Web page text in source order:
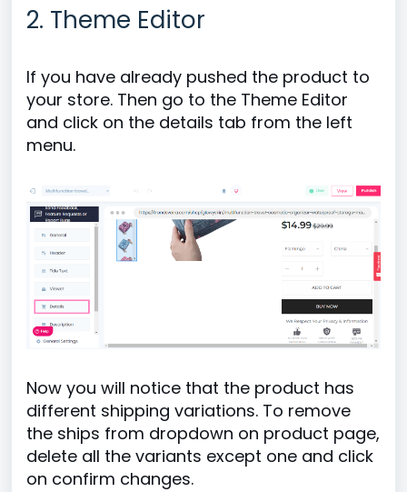
2. Theme Editor
If you have already pushed the product to
your store. Then go to the Theme Editor
and click on the details tab from the left
menu.
Now you will notice that the product has
different shipping variations. To remove
the ships from dropdown on product page,
delete all the variants except one and click
on confirm changes.